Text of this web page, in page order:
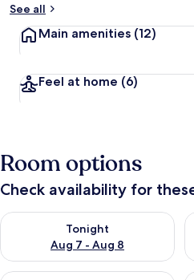
See all
Main amenities (12)
Feel at home (6)
Room options
Check availability for
Tonight
Aug 7 - Aug 8
Check availability for tonight Aug